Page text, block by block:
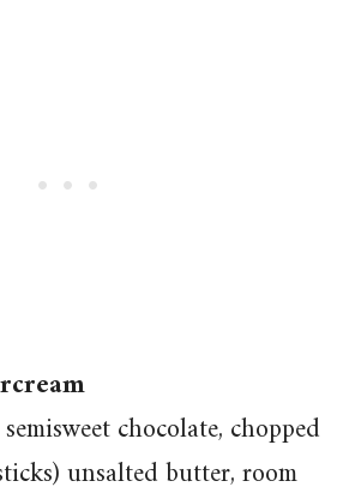
chocolate, chopped
unsalted butter, room